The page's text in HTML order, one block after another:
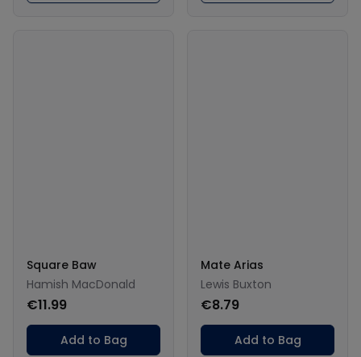
Square Baw
Hamish MacDonald
€11.99
Add to Bag
Mate Arias
Lewis Buxton
€8.79
Add to Bag